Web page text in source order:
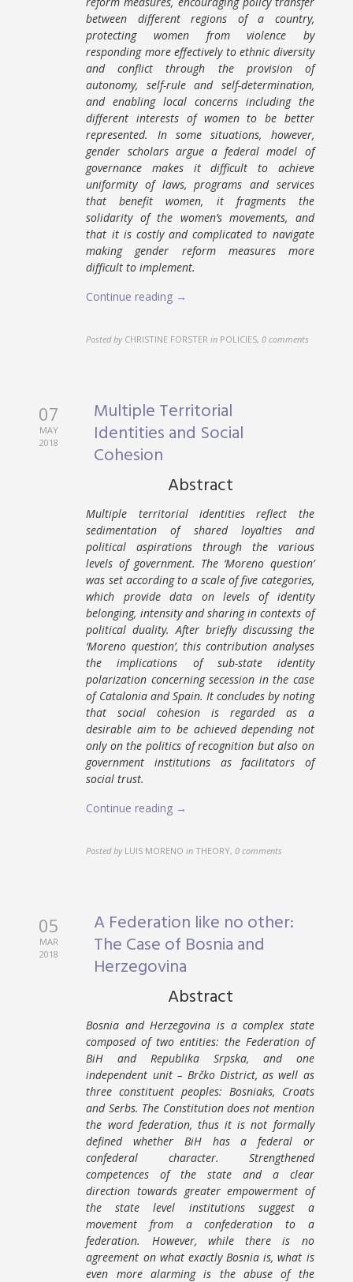
between different regions of a country,
protecting women from violence by
responding more effectively to ethnic diversity
and conflict through the provision of
autonomy, self-rule and self-determination,
and enabling local concerns including the
different interests of women to be better
represented. In some situations, however,
gender scholars argue a federal model of
governance makes it difficult to achieve
uniformity of laws, programs and services
that benefit women, it fragments the
solidarity of the women’s movements, and
that it is costly and complicated to navigate
making gender reform measures more
difficult to implement.
Continue reading →
Posted by CHRISTINE FORSTER in POLICIES,0 comments
07
MAY
2018
Multiple Territorial
Identities and Social
Cohesion
Abstract
Multiple territorial identities reflect the
sedimentation of shared loyalties and
political aspirations through the various
levels of government. The ‘Moreno question’
was set according to a scale of five categories,
which provide data on levels of identity
belonging, intensity and sharing in contexts of
political duality. After briefly discussing the
‘Moreno question’, this contribution analyses
the implications of sub-state identity
polarization concerning secession in the case
of Catalonia and Spain. It concludes by noting
that social cohesion is regarded as a
desirable aim to be achieved depending not
only on the politics of recognition but also on
government institutions as facilitators of
social trust.
Continue reading →
Posted by LUIS MORENO in THEORY,0 comments
05
MAR
2018
A Federation like no other:
The Case of Bosnia and
Herzegovina
Abstract
Bosnia and Herzegovina is a complex state
composed of two entities: the Federation of
BiH and Republika Srpska, and one
independent unit – Brčko District, as well as
three constituent peoples: Bosniaks, Croats
and Serbs. The Constitution does not mention
the word federation, thus it is not formally
defined whether BiH has a federal or
confederal character. Strengthened
competences of the state and a clear
direction towards greater empowerment of
the state level institutions suggest a
movement from a confederation to a
federation. However, while there is no
agreement on what exactly Bosnia is, what is
even more alarming is the abuse of the